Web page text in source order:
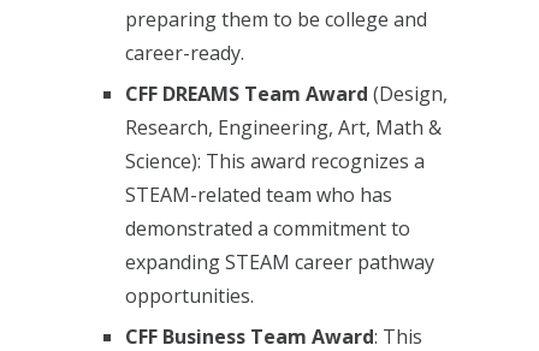
preparing them to be college and
career-ready.
CFF DREAMS Team Award (Design,
Research, Engineering, Art, Math &
Science): This award recognizes a
STEAM-related team who has
demonstrated a commitment to
expanding STEAM career pathway
opportunities.
CFF Business Team Award: This